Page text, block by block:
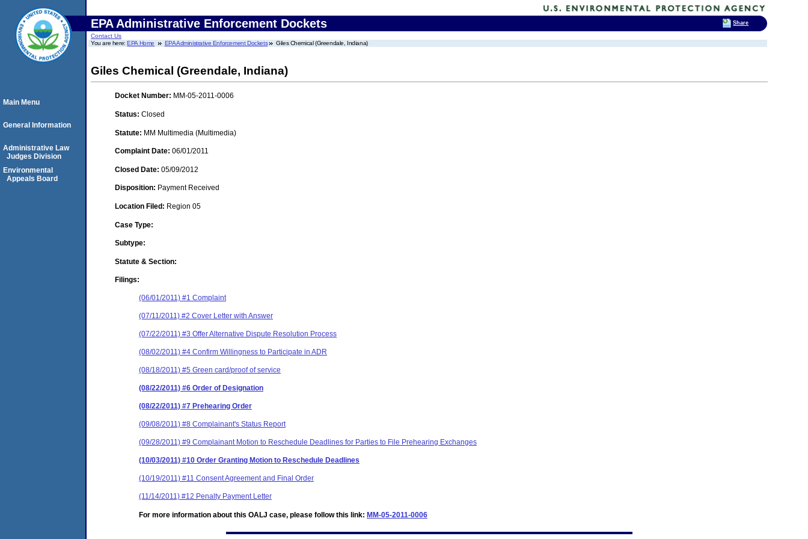
EPA Administrative Enforcement Dockets
Contact Us
You are here:EPA Home EPA Administrative Enforcement Dockets Giles Chemical (Greendale, Indiana)
Giles Chemical (Greendale, Indiana)
Docket Number: MM-05-2011-0006
Status: Closed
Statute: MM Multimedia (Multimedia)
Complaint Date: 06/01/2011
Closed Date: 05/09/2012
Disposition: Payment Received
Location Filed: Region 05
Case Type:
Subtype:
Statute & Section:
Filings:
(06/01/2011) #1 Complaint
(07/11/2011) #2 Cover Letter with Answer
(07/22/2011) #3 Offer Alternative Dispute Resolution Process
(08/02/2011) #4 Confirm Willingness to Participate in ADR
(08/18/2011) #5 Green card/proof of service
(08/22/2011) #6 Order of Designation
(08/22/2011) #7 Prehearing Order
(09/08/2011) #8 Complainant's Status Report
(09/28/2011) #9 Complainant Motion to Reschedule Deadlines for Parties to File Prehearing Exchanges
(10/03/2011) #10 Order Granting Motion to Reschedule Deadlines
(10/19/2011) #11 Consent Agreement and Final Order
(11/14/2011) #12 Penalty Payment Letter
For more information about this OALJ case, please follow this link: MM-05-2011-0006
Main Menu
General Information
Administrative Law
Judges Division
Environmental
Appeals Board
Share